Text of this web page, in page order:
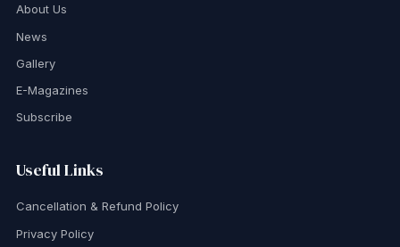
About Us
News
Gallery
E-Magazines
Subscribe
Useful Links
Cancellation & Refund Policy
Privacy Policy